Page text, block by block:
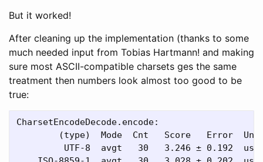
But it worked!
After cleaning up the implementation (thanks to some
much needed input from Tobias Hartmann! and making
sure most ASCII-compatible charsets ges the same
treatment then numbers look almost too good to be
true:
CharsetEncodeDecode.encode:
(type)  Mode  Cnt   Score   Error
UTF-8  avgt   30   3.246 ± 0.192  us/